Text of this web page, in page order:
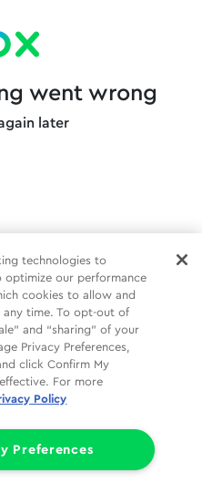
went wrong
later
technologies to
optimize our performance
cookies to allow and
any time. To opt-out of
and “sharing” of your
Privacy Preferences,
click Confirm My
For more
Policy
Preferences